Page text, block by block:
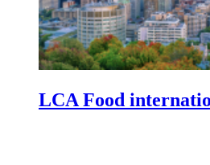
LCA Food